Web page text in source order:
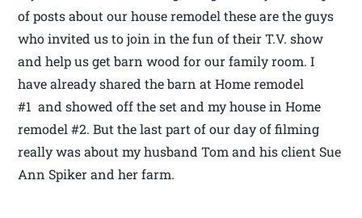
of posts about our house remodel these are the guys
who invited us to join in the fun of their T.V. show
and help us get barn wood for our family room. I
have already shared the barn at Home remodel
#1 and showed off the set and my house in Home
remodel #2. But the last part of our day of filming
really was about my husband Tom and his client Sue
Ann Spiker and her farm.